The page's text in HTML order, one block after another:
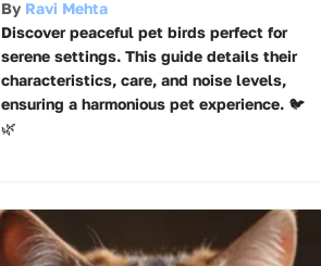
By Ravi Mehta
Discover peaceful pet birds perfect for
serene settings. This guide details their
characteristics, care, and noise levels,
ensuring a harmonious pet experience. 🐦
🌿